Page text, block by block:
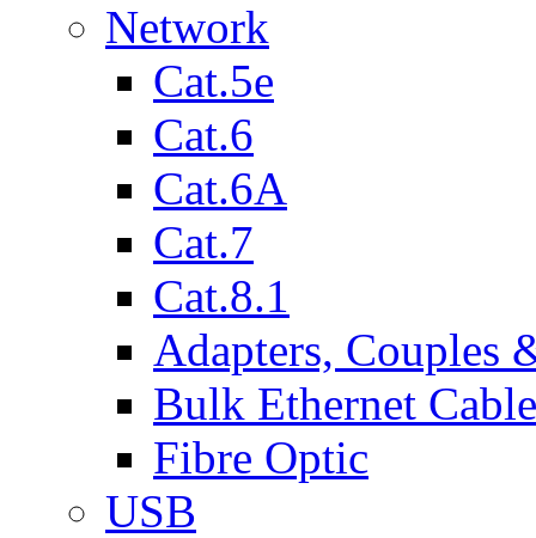
Network
Cat.5e
Cat.6
Cat.6A
Cat.7
Cat.8.1
Adapters, Couples
Bulk Ethernet Cable
Fibre Optic
USB